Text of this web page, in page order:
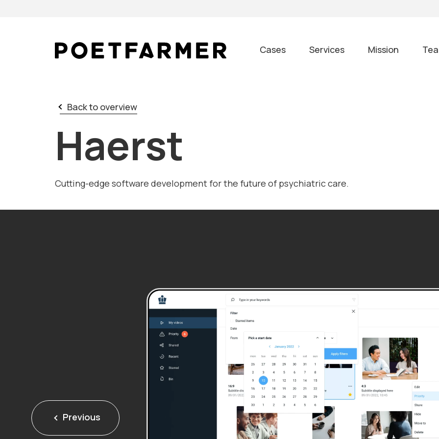
Cases Services Mission
Back to overview
Haerst
Cutting-edge software development for the future of psychiatric care.
Previous